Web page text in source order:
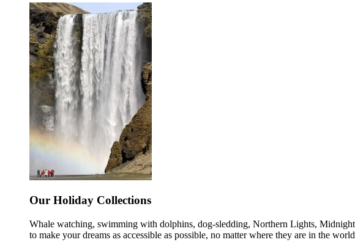
Our Holiday Collections
Whale watching, swimming with dolphins, dog-sledding, Northern Lights,
to make your dreams as accessible as possible, no matter where they are in the